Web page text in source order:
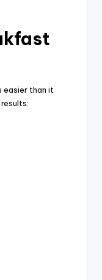
easier than it